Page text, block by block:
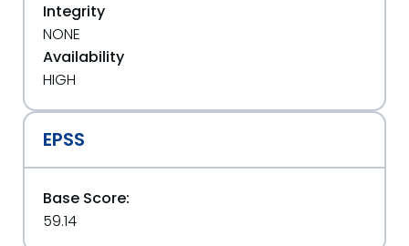
Integrity
NONE
Availability
HIGH
EPSS
Base Score:
59.14